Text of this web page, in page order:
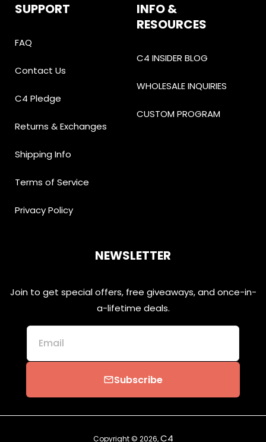
SUPPORT
FAQ
Contact Us
C4 Pledge
Returns & Exchanges
Shipping Info
Terms of Service
Privacy Policy
INFO &
RESOURCES
C4 INSIDER BLOG
WHOLESALE INQUIRIES
CUSTOM PROGRAM
NEWSLETTER
Join to get special offers, free giveaways, and once-in-
a-lifetime deals.
Email
emailSubscribe
Copyright © 2026,C4